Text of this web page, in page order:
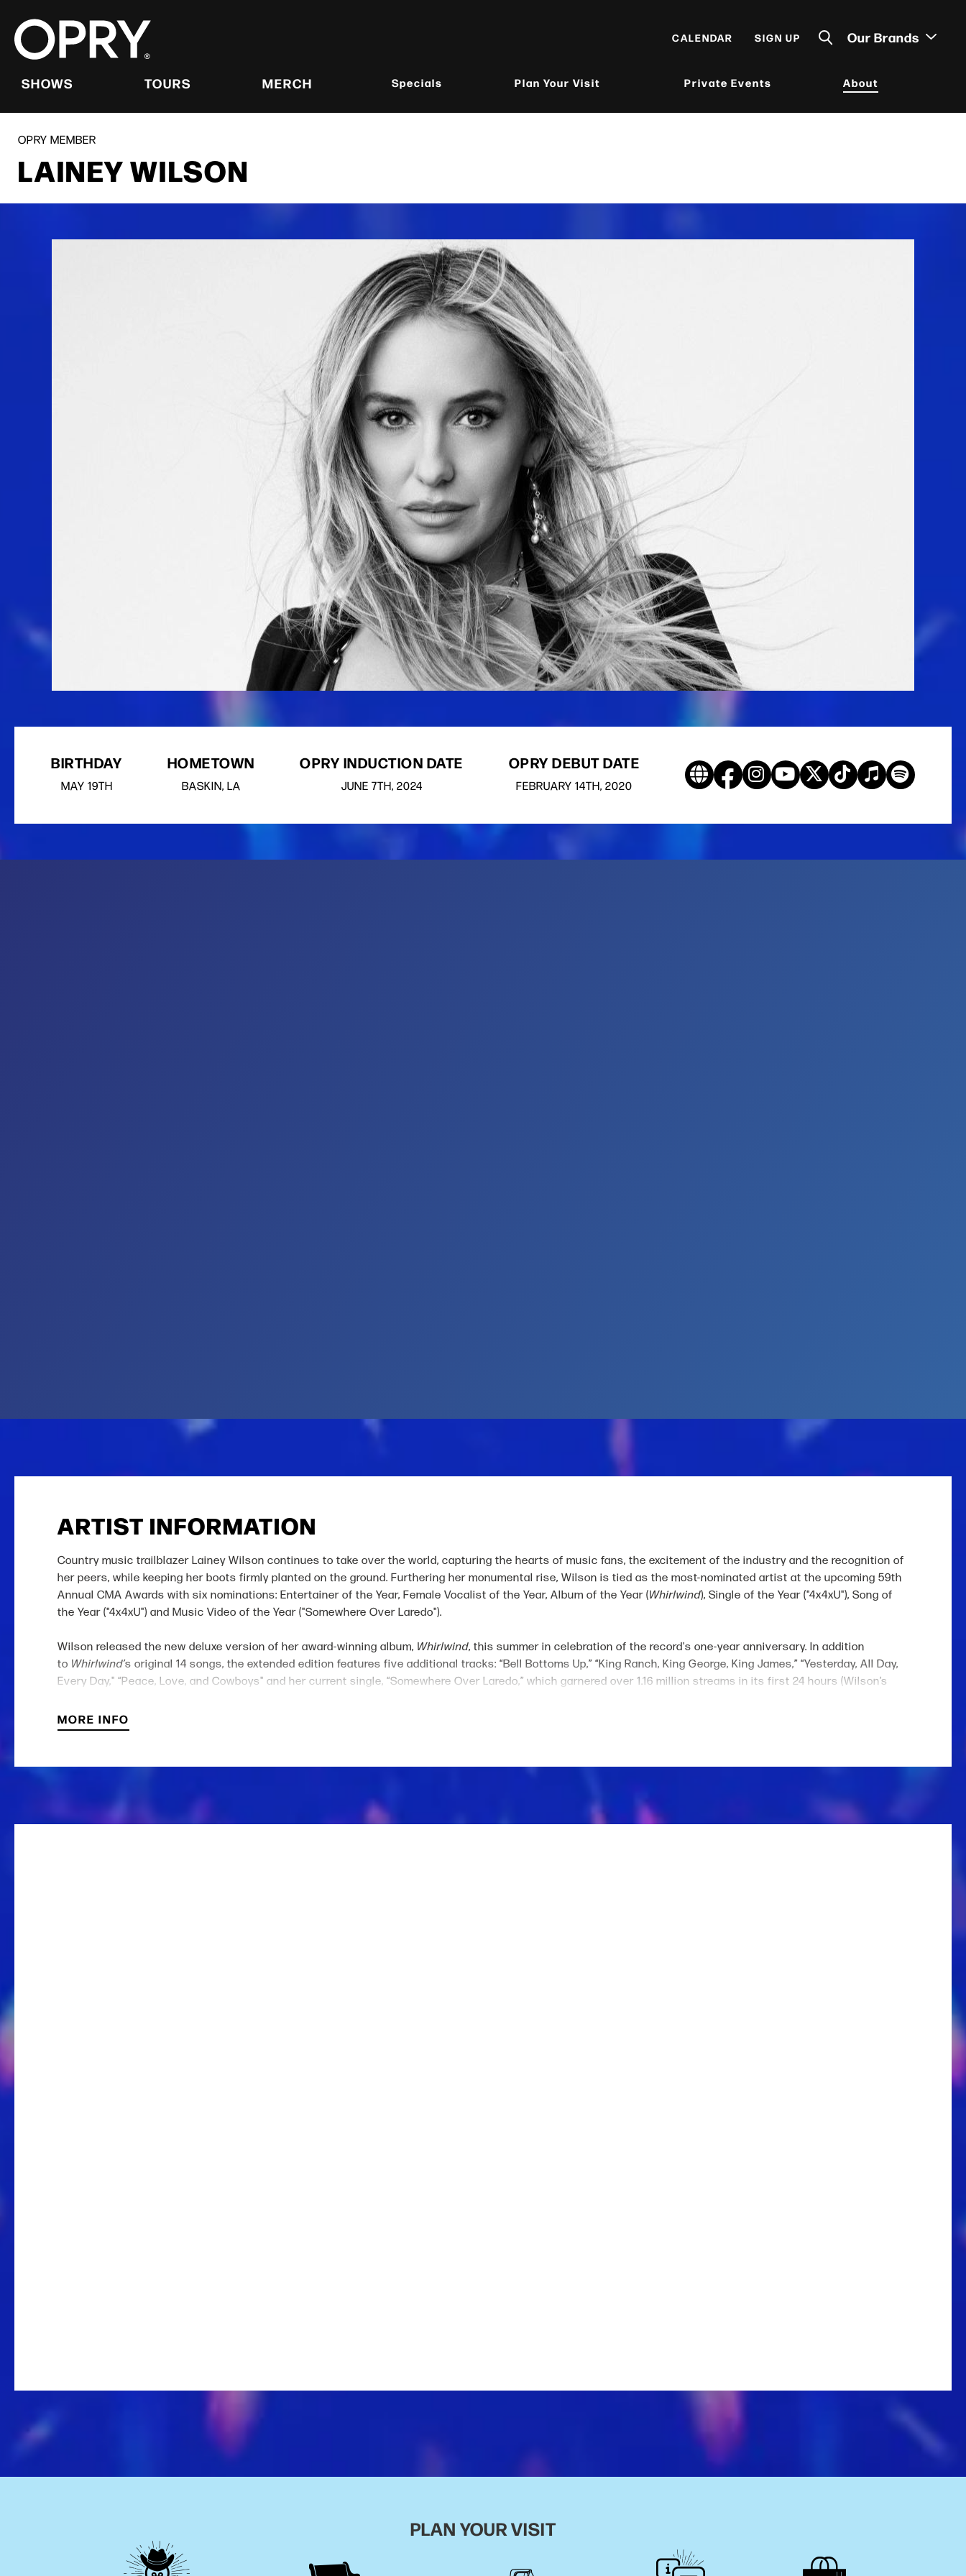
content
Accessibility
Search
CALENDAR SIGN UP Our Brands
SHOWS TOURS MERCH Specials Plan Your Visit Private Events About
OPRY MEMBER
LAINEY WILSON
BIRTHDAY
MAY 19TH
HOMETOWN
BASKIN, LA
OPRY INDUCTION DATE
JUNE 7TH, 2024
OPRY DEBUT DATE
FEBRUARY 14TH, 2020
ARTIST INFORMATION
Country music trailblazer Lainey Wilson continues to take over the world, capturing the hearts of music fans, the excitement of the industry and the recognition of
her peers, while keeping her boots firmly planted on the ground. Furthering her monumental rise, Wilson is tied as the most-nominated artist at the upcoming 59th
Annual CMA Awards with six nominations: Entertainer of the Year, Female Vocalist of the Year, Album of the Year (Whirlwind), Single of the Year ("4x4xU"), Song of
the Year ("4x4xU") and Music Video of the Year ("Somewhere Over Laredo").
Wilson released the new deluxe version of her award-winning album, Whirlwind, this summer in celebration of the record's one-year anniversary. In addition
to Whirlwind’s original 14 songs, the extended edition features five additional tracks: “Bell Bottoms Up,” “King Ranch, King George, King James,” “Yesterday, All Day,
Every Day," “Peace, Love, and Cowboys" and her current single, “Somewhere Over Laredo,” which garnered over 1.16 million streams in its first 24 hours (Wilson’s
The 9x CMA, 16x ACM and Grammy Award-winner and Grand Ole Opry member is a prolific, sought-after songwriter who has scored eight #1 hits including “4x4xU,"
Roll (“Save Me”) and HARDY (“wait in the truck”). Moreover, Wilson wrote and recorded “Out of Oklahoma” for theTwistersmovie and has collaborated with artists
Reminders of Him, after first acting in Paramount’s hit television series, "Yellowstone." Wilson’s on-stage performances triumph from sold-out tours
across America, Australia and Europe to highly coveted music festivals such as Stagecoach, Lollapalooza and Watershed. She is currently in the midst of her sold-
MORE INFO
PLAN YOUR VISIT